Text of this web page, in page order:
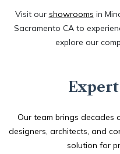
Visit our showrooms in
Sacramento CA to
explore our
Our team brings decades
designers, architects, and
solution for